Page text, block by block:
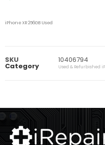
iPhone XR 256GB Used
SKU 10406794
Category Used & Refurbished